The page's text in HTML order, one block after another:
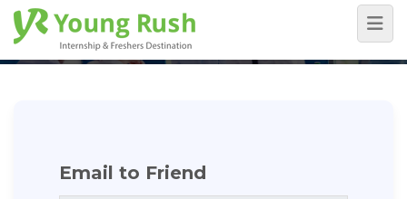
Email to Friend
Home / Email to Friend
Email to Friend